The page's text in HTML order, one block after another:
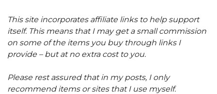
This site incorporates affiliate links to help support
itself. This means that I may get a small commission
on some of the items you buy through links I
provide – but at no extra cost to you.
Please rest assured that in my posts, I only
recommend items or sites that I use myself.